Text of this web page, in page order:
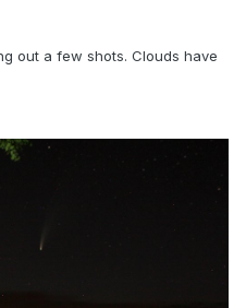
out a few shots. Clouds have